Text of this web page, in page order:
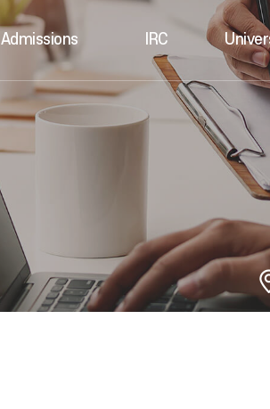
Admissions IRC